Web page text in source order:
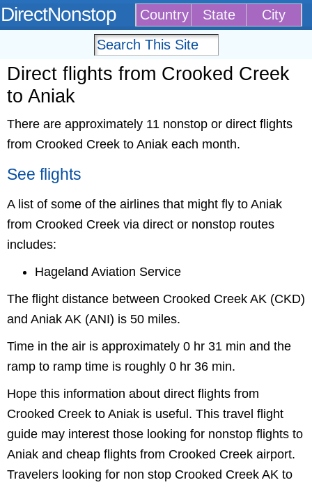
DirectNonstop Country State City
Direct flights from Crooked Creek
to Aniak
There are approximately 11 nonstop or direct flights
from Crooked Creek to Aniak each month.
See flights
A list of some of the airlines that might fly to Aniak
from Crooked Creek via direct or nonstop routes
includes:
Hageland Aviation Service
The flight distance between Crooked Creek AK (CKD)
and Aniak AK (ANI) is 50 miles.
Time in the air is approximately 0 hr 31 min and the
ramp to ramp time is roughly 0 hr 36 min.
Hope this information about direct flights from
Crooked Creek to Aniak is useful. This travel flight
guide may interest those looking for nonstop flights to
Aniak and cheap flights from Crooked Creek airport.
Travelers looking for non stop Crooked Creek AK to